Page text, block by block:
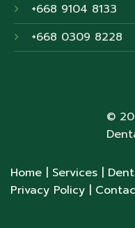
+668 9104 8133
+668 0309 8228
©
Home | Services |
Privacy Policy |